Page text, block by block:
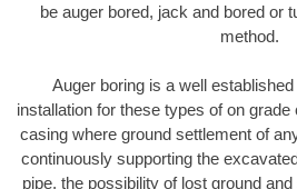
be auger bored, jack and bored or
method.
Auger boring is a well
installation for these types of on
casing where ground settlement of
continuously supporting the
pipe, the possibility of lost ground